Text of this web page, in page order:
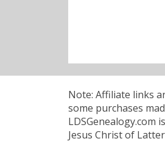
Note: Affiliate links
some purchases
LDSGenealogy.com
Jesus Christ of